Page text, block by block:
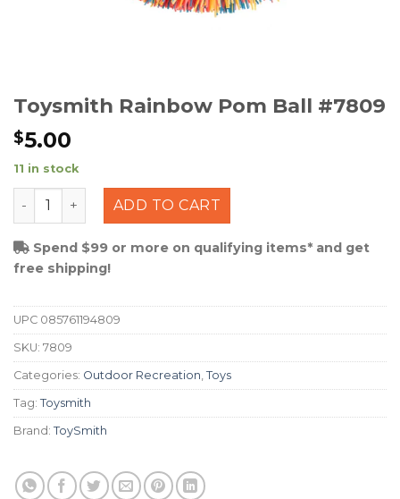
Toysmith Rainbow Pom Ball #7809
$5.00
11 in stock
Toysmith Rainbow Pom Ball #7809 quantity
ADD TO CART
Spend $99 or more on qualifying items* and get
free shipping!
UPC 085761194809
SKU: 7809
Categories: Outdoor Recreation Toys
Tag: Toysmith
Brand: ToySmith